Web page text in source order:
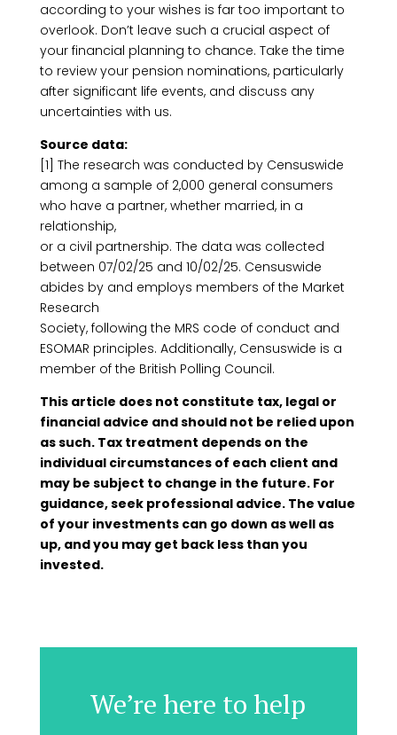
according to your wishes is far too important to
overlook. Don’t leave such a crucial aspect of
your financial planning to chance. Take the time
to review your pension nominations, particularly
after significant life events, and discuss any
uncertainties with us.
Source data:
[1] The research was conducted by Censuswide
among a sample of 2,000 general consumers
who have a partner, whether married, in a
relationship,
or a civil partnership. The data was collected
between 07/02/25 and 10/02/25. Censuswide
abides by and employs members of the Market
Research
Society, following the MRS code of conduct and
ESOMAR principles. Additionally, Censuswide is a
member of the British Polling Council.
This article does not constitute tax, legal or
financial advice and should not be relied upon
as such. Tax treatment depends on the
individual circumstances of each client and
may be subject to change in the future. For
guidance, seek professional advice. The value
of your investments can go down as well as
up, and you may get back less than you
invested.
We’re here to help